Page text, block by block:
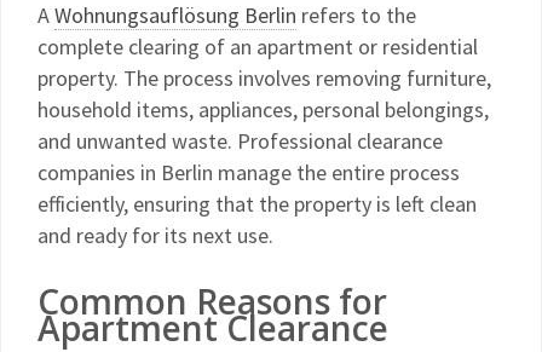
AWohnungsauflösung Berlin refers to the
complete clearing of an apartment or residential
property. The process involves removing furniture,
household items, appliances, personal belongings,
and unwanted waste. Professional clearance
companies in Berlin manage the entire process
efficiently, ensuring that the property is left clean
and ready for its next use.
Common Reasons for
Apartment Clearance